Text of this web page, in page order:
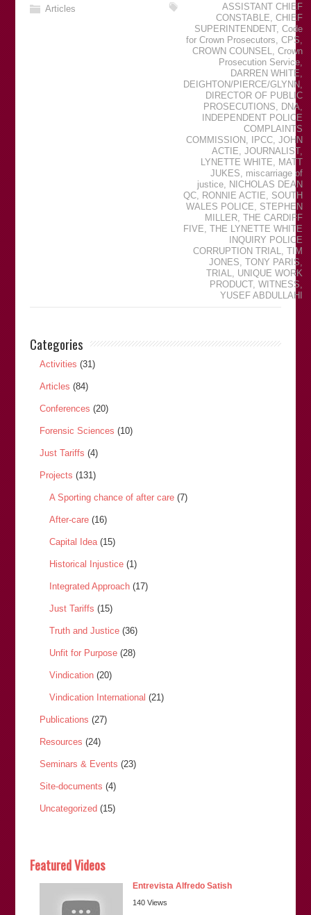
Articles
ASSISTANT CHIEF
CONSTABLE,CHIEF
SUPERINTENDENT,Code
for Crown Prosecutors,CPS,
CROWN COUNSEL,Crown
Prosecution Service,
DARREN WHITE,
DEIGHTON/PIERCE/GLYNN,
DIRECTOR OF PUBLIC
PROSECUTIONS, DNA,
INDEPENDENT POLICE
COMPLAINTS
COMMISSION, IPCC,JOHN
ACTIE,JOURNALIST,
LYNETTE WHITE, MATT
JUKES, miscarriage of
justice, NICHOLAS DEAN
QC, RONNIE ACTIE, SOUTH
WALES POLICE, STEPHEN
MILLER,THE CARDIFF
FIVE,THE LYNETTE WHITE
INQUIRY POLICE
CORRUPTION TRIAL,TIM
JONES,TONY PARIS,
TRIAL, UNIQUE WORK
PRODUCT,WITNESS,
YUSEF ABDULLAHI
Categories
Activities (31)
Articles (84)
Conferences (20)
Forensic Sciences (10)
Just Tariffs (4)
Projects (131)
A Sporting chance of after care(7)
After-care(16)
Capital Idea(15)
Historical Injustice(1)
Integrated Approach(17)
Just Tariffs (15)
Truth and Justice(36)
Unfit for Purpose(28)
Vindication(20)
Vindication International (21)
Publications (27)
Resources (24)
Seminars & Events (23)
Site-documents (4)
Uncategorized (15)
Featured Videos
Entrevista Alfredo Satish
140 Views